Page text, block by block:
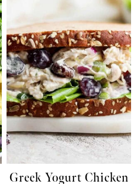
Greek Yogurt Chicken